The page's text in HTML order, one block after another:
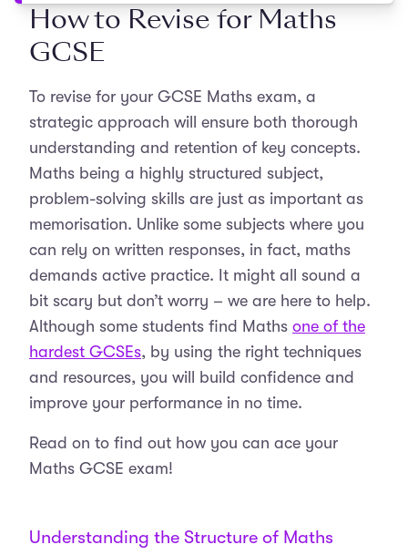
How to Revise for Maths
GCSE
To revise for your GCSE Maths exam, a
strategic approach will ensure both thorough
understanding and retention of key concepts.
Maths being a highly structured subject,
problem-solving skills are just as important as
memorisation. Unlike some subjects where you
can rely on written responses, in fact, maths
demands active practice. It might all sound a
bit scary but don’t worry – we are here to help.
Although some students find Maths one of the
hardest GCSEs, by using the right techniques
and resources, you will build confidence and
improve your performance in no time.
Read on to find out how you can ace your
Maths GCSE exam!
Understanding the Structure of Maths